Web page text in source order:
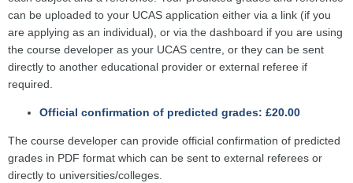
can be uploaded to your UCAS application either via a link (if you
are applying as an individual), or via the dashboard if you are using
the course developer as your UCAS centre, or they can be sent
directly to another educational provider or external referee if
required.
Official confirmation of predicted grades: £20.00
The course developer can provide official confirmation of predicted
grades in PDF format which can be sent to external referees or
directly to universities/colleges.